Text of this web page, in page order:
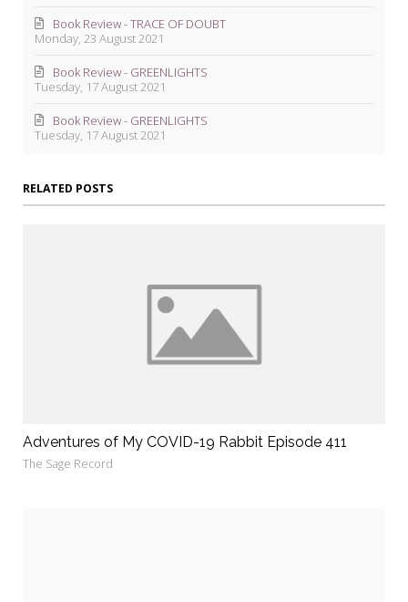
Monday, 23 August 2021
Book Review - TRACE OF DOUBT
Tuesday, 17 August 2021
Book Review - GREENLIGHTS
Tuesday, 17 August 2021
Book Review - GREENLIGHTS
RELATED POSTS
Adventures of My COVID-19 Rabbit Episode 411
The Sage Record